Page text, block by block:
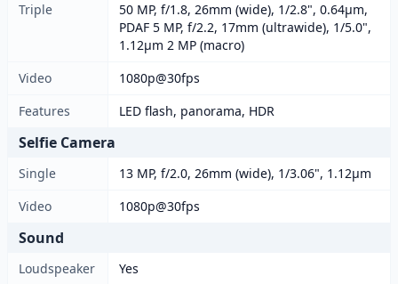
Triple
50 MP, f/1.8, 26mm (wide), 1/2.8", 0.64µm,
PDAF 5 MP, f/2.2, 17mm (ultrawide), 1/5.0",
1.12µm 2 MP (macro)
Video
1080p@30fps
Features
LED flash, panorama, HDR
Selfie Camera
Single
13 MP, f/2.0, 26mm (wide), 1/3.06", 1.12µm
Video
1080p@30fps
Sound
Loudspeaker
Yes